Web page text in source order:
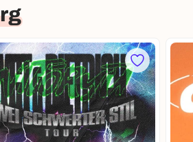
To like events, follow pages, or
REGISTER FOR
You already have an